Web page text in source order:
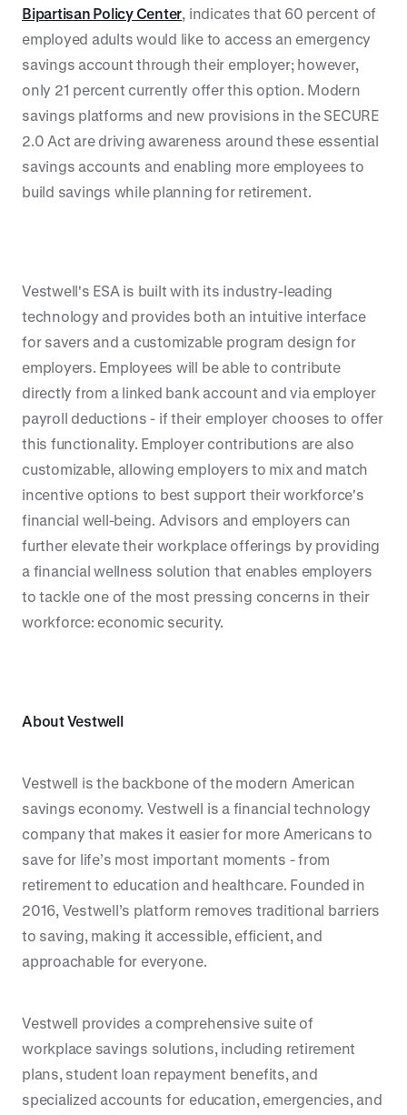
Bipartisan Policy Center, indicates that 60 percent of
employed adults would like to access an emergency
savings account through their employer; however,
only 21 percent currently offer this option. Modern
savings platforms and new provisions in the SECURE
2.0 Act are driving awareness around these essential
savings accounts and enabling more employees to
build savings while planning for retirement.
Vestwell's ESA is built with its industry-leading
technology and provides both an intuitive interface
for savers and a customizable program design for
employers. Employees will be able to contribute
directly from a linked bank account and via employer
payroll deductions - if their employer chooses to offer
this functionality. Employer contributions are also
customizable, allowing employers to mix and match
incentive options to best support their workforce's
financial well-being. Advisors and employers can
further elevate their workplace offerings by providing
a financial wellness solution that enables employers
to tackle one of the most pressing concerns in their
workforce: economic security.
About Vestwell
Vestwell is the backbone of the modern American
savings economy. Vestwell is a financial technology
company that makes it easier for more Americans to
save for life’s most important moments - from
retirement to education and healthcare. Founded in
2016, Vestwell’s platform removes traditional barriers
to saving, making it accessible, efficient, and
approachable for everyone.
Vestwell provides a comprehensive suite of
workplace savings solutions, including retirement
plans, student loan repayment benefits, and
specialized accounts for education, emergencies, and